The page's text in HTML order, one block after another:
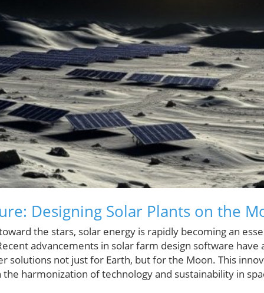
Designing Solar Plants on the
the stars, solar energy is rapidly becoming an
advancements in solar farm design software have
solutions not just for Earth, but for the Moon. This
harmonization of technology and sustainability in